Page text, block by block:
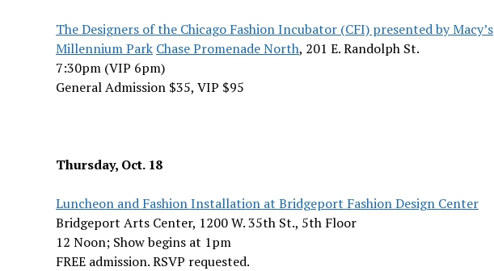
The Designers of the Chicago Fashion Incubator (CFI) presented by Macy’s
Millennium Park Chase Promenade North, 201 E. Randolph St.
7:30pm (VIP 6pm)
General Admission $35, VIP $95
Thursday, Oct. 18
Luncheon and Fashion Installation at Bridgeport Fashion Design Center
Bridgeport Arts Center, 1200 W. 35th St., 5th Floor
12 Noon; Show begins at 1pm
FREE admission. RSVP requested.